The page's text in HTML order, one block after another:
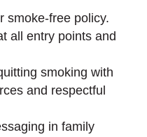
smoke-free policy.
all entry points and
smoking with
and respectful
in family